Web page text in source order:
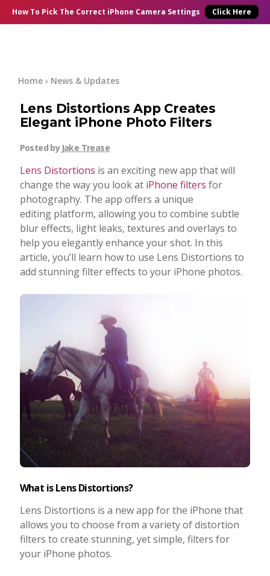
×
How To Pick The Correct iPhone Camera Settings Click Here
Start Here
Tutorials
Getting Started
iPhone Camera
Taking Photos
Creativity
Photo Editing
Photo App Tutorials
Contact
Log In
Home › News & Updates
Lens Distortions App Creates
Elegant iPhone Photo Filters
Posted by Jake Trease
Lens Distortions is an exciting new app that will
change the way you look at iPhone filters for
photography. The app offers a unique
editing platform, allowing you to combine subtle
blur effects, light leaks, textures and overlays to
help you elegantly enhance your shot. In this
article, you’ll learn how to use Lens Distortions to
add stunning filter effects to your iPhone photos.
What is Lens Distortions?
Lens Distortions is a new app for the iPhone that
allows you to choose from a variety of distortion
filters to create stunning, yet simple, filters for
your iPhone photos.